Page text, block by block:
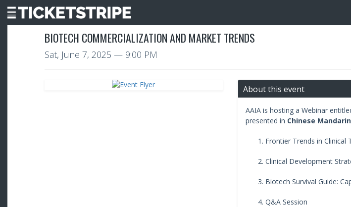
BIOTECH COMMERCIALIZATION AND MARKET TRENDS
Sat, June 7, 2025 — 9:00 PM
About this event
AAIA is hosting a Webinar
presented in Chinese Mandarin
Frontier Trends in Clinical
Clinical Development
Biotech Survival Guide:
Q&A Session